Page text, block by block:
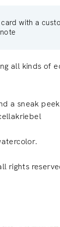
with a
note
all kinds of
a sneak
rights